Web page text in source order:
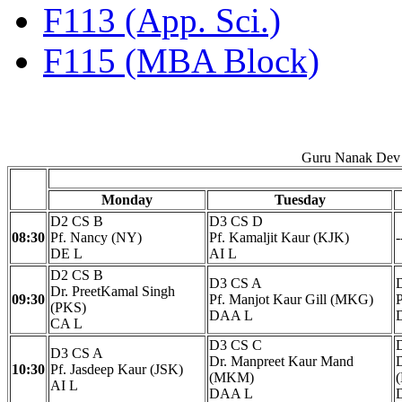
F113 (App. Sci.)
F115 (MBA Block)
Guru Nanak
Monday Tuesday
08:30
D2 CS B
Pf. Nancy (NY)
DE L
D3 CS D
Pf. Kamaljit Kaur (KJK)
AI L
09:30
D2 CS B
Dr. PreetKamal Singh
(PKS)
CA L
D3 CS A
Pf. Manjot Kaur Gill (MKG)
DAA L
10:30
D3 CS A
Pf. Jasdeep Kaur (JSK)
AI L
D3 CS C
Dr. Manpreet Kaur Mand
(MKM)
DAA L